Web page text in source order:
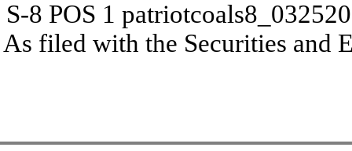
S-8 POS 1
As filed with the Securities and